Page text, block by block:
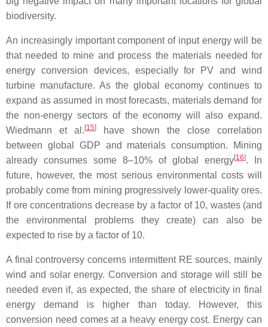
biodiversity.
An increasingly important component of input energy will be
that needed to mine and process the materials needed for
energy conversion devices, especially for PV and wind
turbine manufacture. As the global economy continues to
expand as assumed in most forecasts, materials demand for
the non-energy sectors of the economy will also expand.
Wiedmann et al. [15]
have shown the close correlation
between global GDP and materials consumption. Mining
already consumes some 8–10% of global energy[16]. In
future, however, the most serious environmental costs will
probably come from mining progressively lower-quality ores.
If ore concentrations decrease by a factor of 10, wastes (and
the environmental problems they create) can also be
expected to rise by a factor of 10.
A final controversy concerns intermittent RE sources, mainly
wind and solar energy. Conversion and storage will still be
needed even if, as expected, the share of electricity in final
energy demand is higher than today. However, this
conversion need comes at a heavy energy cost. Energy can